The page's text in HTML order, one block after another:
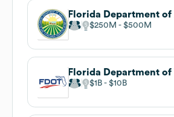
$250M $500M
$1B $10B